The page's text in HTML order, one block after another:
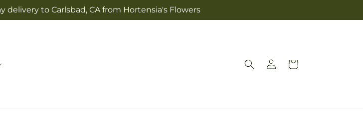
to Carlsbad, CA from Hortensia's Flowers
Log
in
Cart